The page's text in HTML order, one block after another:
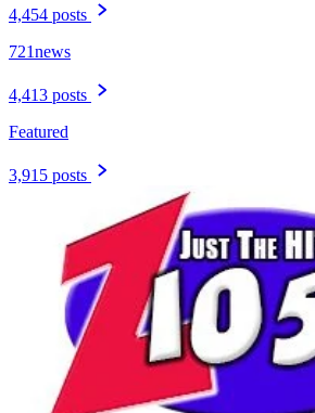
4,454 posts
721news
4,413 posts
Featured
3,915 posts